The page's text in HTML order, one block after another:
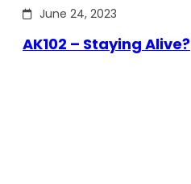
June 24, 2023
AK102 – Staying Alive?